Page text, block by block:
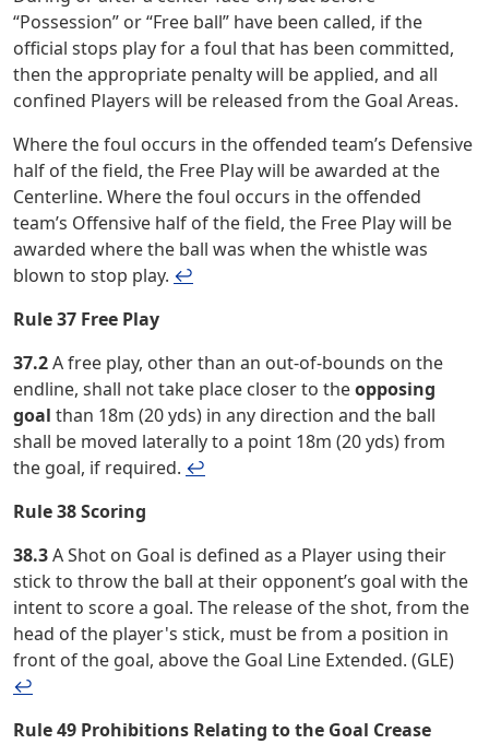
“Possession” or “Free ball” have been called, if the
official stops play for a foul that has been committed,
then the appropriate penalty will be applied, and all
confined Players will be released from the Goal Areas.
Where the foul occurs in the offended team’s Defensive
half of the field, the Free Play will be awarded at the
Centerline. Where the foul occurs in the offended
team’s Offensive half of the field, the Free Play will be
awarded where the ball was when the whistle was
blown to stop play. ↩︎
Rule 37 Free Play
37.2A free play, other than an out-of-bounds on the
endline, shall not take place closer to theopposing
goal than 18m (20 yds) in any direction and the ball
shall be moved laterally to a point 18m (20 yds) from
the goal, if required. ↩︎
Rule 38 Scoring
38.3A Shot on Goal is defined as a Player using their
stick to throw the ball at their opponent’s goal with the
intent to score a goal. The release of the shot, from the
head of the player's stick, must be from a position in
front of the goal, above the Goal Line Extended. (GLE)
↩︎
Rule 49 Prohibitions Relating to the Goal Crease